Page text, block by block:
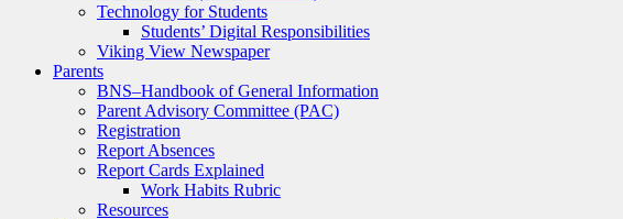
Technology for Students
Students’ Digital Responsibilities
Viking View Newspaper
Parents
BNS–Handbook of General Information
Parent Advisory Committee (PAC)
Registration
Report Absences
Report Cards Explained
Work Habits Rubric
Resources